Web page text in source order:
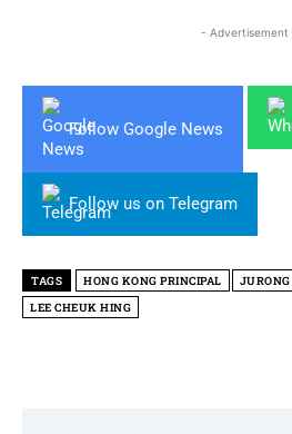
- Advertisement
Follow Google News
Follow us on Telegram
TAGS HONG KONG PRINCIPAL
LEE CHEUK HING